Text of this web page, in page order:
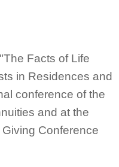
Facts of Life
in Residences and
conference of the
and at the
Conference